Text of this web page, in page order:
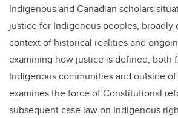
Indigenous and Canadian scholars
justice for Indigenous peoples,
context of historical realities and
examining how justice is defined, both
Indigenous communities and outside
examines the force of Constitutional
subsequent case law on Indigenous